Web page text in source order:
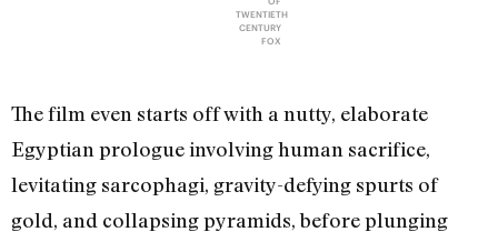
TWENTIETH
CENTURY
FOX
The film even starts off with a nutty, elaborate
Egyptian prologue involving human sacrifice,
levitating sarcophagi, gravity-defying spurts of
gold, and collapsing pyramids, before plunging